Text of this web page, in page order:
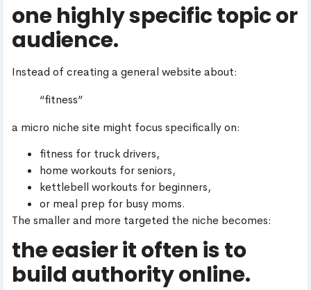
one highly specific topic or
audience.
Instead of creating a general website about:
“fitness”
a micro niche site might focus specifically on:
fitness for truck drivers,
home workouts for seniors,
kettlebell workouts for beginners,
or meal prep for busy moms.
The smaller and more targeted the niche becomes:
the easier it often is to
build authority online.